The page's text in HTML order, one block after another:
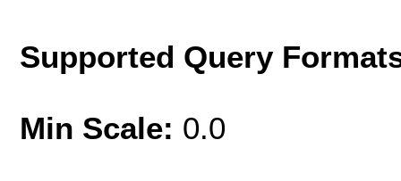
Supported Query
Min Scale: 0.0